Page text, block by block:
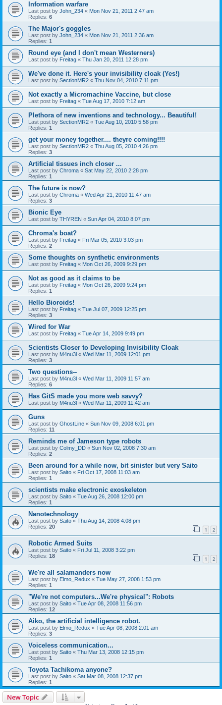
Information warfare
Last post by John_234 « Mon Nov 21, 2011 2:47 am
Replies: 6
The Major's goggles
Last post by John_234 « Mon Nov 21, 2011 2:36 am
Replies: 1
Round eye (and I don't mean Westerners)
Last post by Freitag « Thu Jan 20, 2011 12:28 pm
We've done it. Here's your invisibility cloak (Yes!)
Last post by SectionMR2 « Thu Nov 04, 2010 7:11 pm
Not exactly a Micromachine Vaccine, but close
Last post by Freitag « Tue Aug 17, 2010 7:12 am
Plethora of new inventions and technology... Beautiful!
Last post by SectionMR2 « Tue Aug 10, 2010 5:58 pm
Replies: 1
get your money together.... theyre coming!!!!
Last post by SectionMR2 « Thu Aug 05, 2010 4:26 pm
Replies: 3
Artificial tissues inch closer ...
Last post by Chroma « Sat May 22, 2010 2:28 pm
Replies: 1
The future is now?
Last post by Chroma « Wed Apr 21, 2010 11:47 am
Replies: 3
Bionic Eye
Last post by THYREN « Sun Apr 04, 2010 8:07 pm
Chroma's boat?
Last post by Freitag « Fri Mar 05, 2010 3:03 pm
Replies: 2
Some thoughts on synthetic environments
Last post by Freitag « Mon Oct 26, 2009 9:29 pm
Not as good as it claims to be
Last post by Freitag « Mon Oct 26, 2009 9:24 pm
Replies: 1
Hello Bioroids!
Last post by Freitag « Tue Jul 07, 2009 12:25 pm
Replies: 3
Wired for War
Last post by Freitag « Tue Apr 14, 2009 9:49 pm
Scientists Closer to Developing Invisibility Cloak
Last post by M4nu3l « Wed Mar 11, 2009 12:01 pm
Replies: 3
Two questions--
Last post by M4nu3l « Wed Mar 11, 2009 11:57 am
Replies: 6
Has GitS made you more web savvy?
Last post by M4nu3l « Wed Mar 11, 2009 11:42 am
Guns
Last post by GhostLine « Sun Nov 09, 2008 6:01 pm
Replies: 11
Reminds me of Jameson type robots
Last post by Colmy_DD « Sun Nov 02, 2008 7:30 am
Replies: 2
Been around for a while now, bit sinister but very Saito
Last post by Saito « Fri Oct 17, 2008 11:03 am
Replies: 1
scientists make electronic exoskeleton
Last post by Saito « Tue Aug 26, 2008 12:00 pm
Replies: 1
Nanotechnology
Last post by Saito « Thu Aug 14, 2008 4:08 pm
Replies: 20 1 2
Robotic Armed Suits
Last post by Saito « Fri Jul 11, 2008 3:22 pm
Replies: 18 1 2
We're all salamanders now
Last post by Elmo_Redux « Tue May 27, 2008 1:53 pm
Replies: 1
"We're not computers...We're physical": Robots
Last post by Saito « Tue Apr 08, 2008 11:56 pm
Replies: 12
Aiko, the artificial intelligence robot.
Last post by Elmo_Redux « Tue Apr 08, 2008 2:01 am
Replies: 3
Voiceless communication...
Last post by Saito « Thu Mar 13, 2008 12:15 pm
Replies: 1
Toyota Tachikoma anyone?
Last post by Saito « Sat Mar 08, 2008 12:37 pm
Replies: 1
New Topic